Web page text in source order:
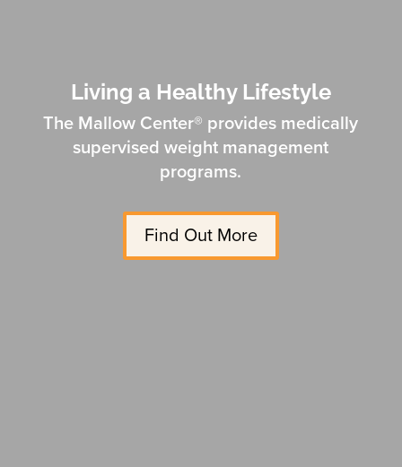
Living a Healthy Lifestyle
The Mallow Center® provides medically
supervised weight management
programs.
Find Out More